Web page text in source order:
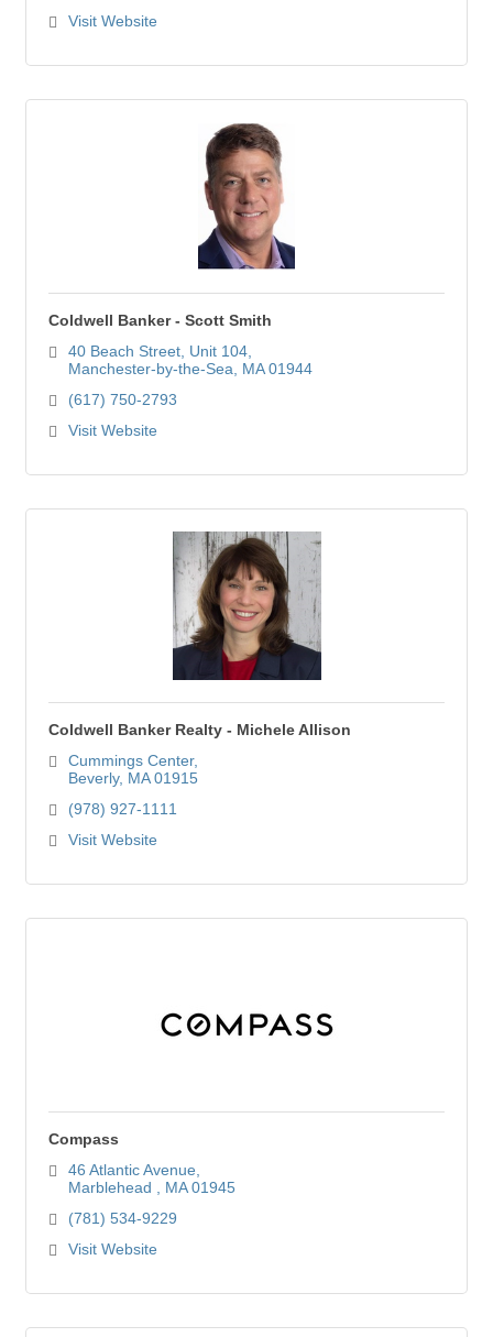
Visit Website
Coldwell Banker - Scott Smith
40 Beach Street Unit 104
Manchester-by-the-Sea
MA 01944
(617) 750-2793
Visit Website
Coldwell Banker Realty - Michele Allison
Cummings Center
Beverly MA 01915
(978) 927-1111
Visit Website
Compass
46 Atlantic Avenue
Marblehead
MA 01945
(781) 534-9229
Visit Website